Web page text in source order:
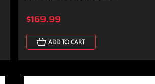
$169.99
ADD TO CART